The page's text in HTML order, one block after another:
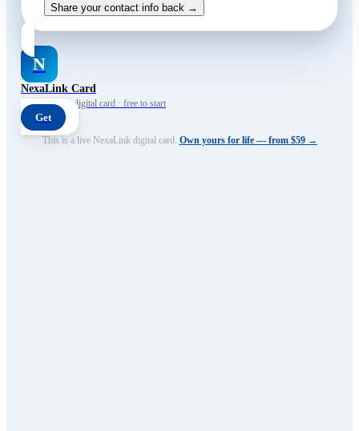
Share your contact info back →
N
NexaLink Card
Your own AI digital card · free to start
Get
This is a live NexaLink digital card. Own yours for life — from $59 →